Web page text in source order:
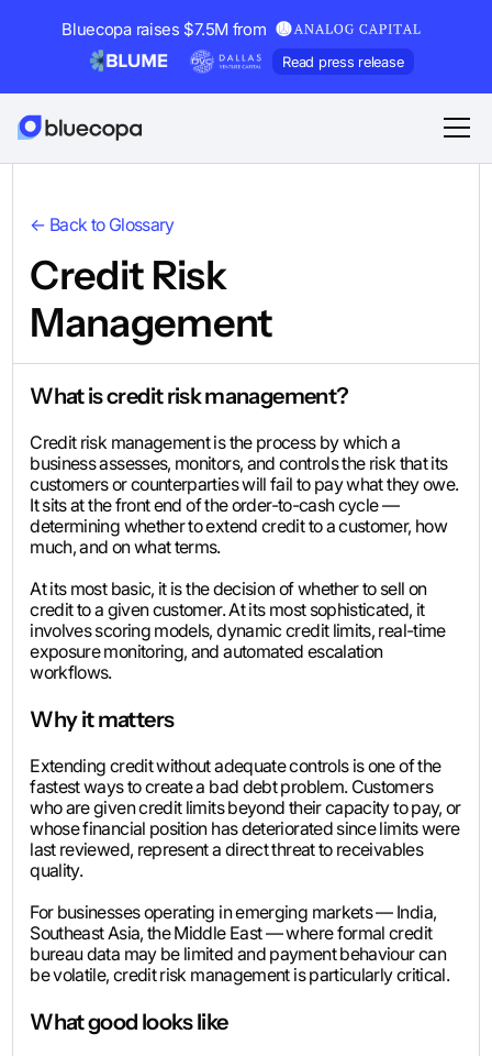
Bluecopa raises $7.5M from
Read press release
← Back to Glossary
Credit Risk
Management
What is credit risk management?
Credit risk management is the process by which a
business assesses, monitors, and controls the risk that its
customers or counterparties will fail to pay what they owe.
It sits at the front end of the order-to-cash cycle —
determining whether to extend credit to a customer, how
much, and on what terms.
At its most basic, it is the decision of whether to sell on
credit to a given customer. At its most sophisticated, it
involves scoring models, dynamic credit limits, real-time
exposure monitoring, and automated escalation
workflows.
Why it matters
Extending credit without adequate controls is one of the
fastest ways to create a bad debt problem. Customers
who are given credit limits beyond their capacity to pay, or
whose financial position has deteriorated since limits were
last reviewed, represent a direct threat to receivables
quality.
For businesses operating in emerging markets — India,
Southeast Asia, the Middle East — where formal credit
bureau data may be limited and payment behaviour can
be volatile, credit risk management is particularly critical.
What good looks like